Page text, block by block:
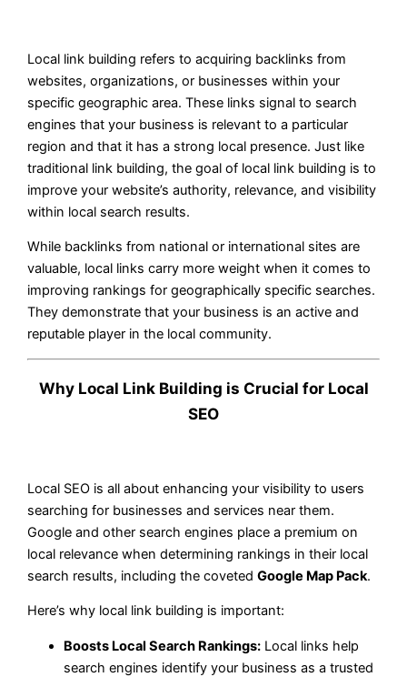
Local link building refers to acquiring backlinks from
websites, organizations, or businesses within your
specific geographic area. These links signal to search
engines that your business is relevant to a particular
region and that it has a strong local presence. Just like
traditional link building, the goal of local link building is to
improve your website’s authority, relevance, and visibility
within local search results.
While backlinks from national or international sites are
valuable, local links carry more weight when it comes to
improving rankings for geographically specific searches.
They demonstrate that your business is an active and
reputable player in the local community.
Why Local Link Building is Crucial for Local
SEO
Local SEO is all about enhancing your visibility to users
searching for businesses and services near them.
Google and other search engines place a premium on
local relevance when determining rankings in their local
search results, including the covetedGoogle Map Pack.
Here’s why local link building is important:
Boosts Local Search Rankings: Local links help
search engines identify your business as a trusted